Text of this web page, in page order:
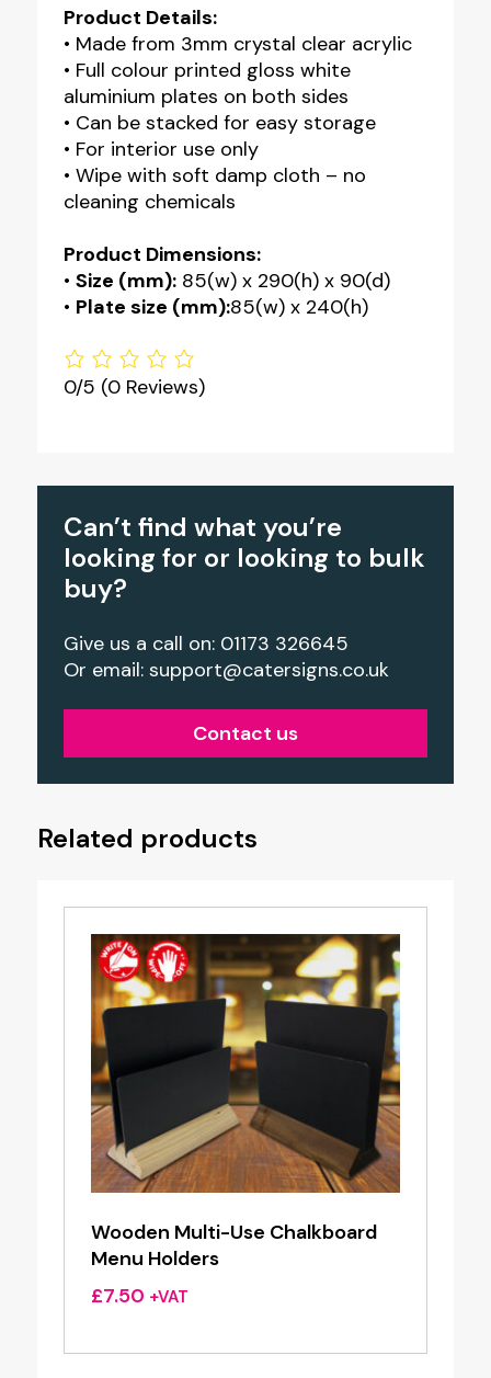
Product Details:
• Made from 3mm crystal clear acrylic
• Full colour printed gloss white
aluminium plates on both sides
• Can be stacked for easy storage
• For interior use only
• Wipe with soft damp cloth – no
cleaning chemicals
Product Dimensions:
• Size (mm):85(w) x 290(h) x 90(d)
• Plate size (mm):85(w) x 240(h)
0/5 (0 Reviews)
Can’t find what you’re
looking for or looking to bulk
buy?
Give us a call on: 01173 326645
Or email: support@catersigns.co.uk
Contact us
Related products
Wooden Multi-Use Chalkboard
Menu Holders
£7.50 +VAT